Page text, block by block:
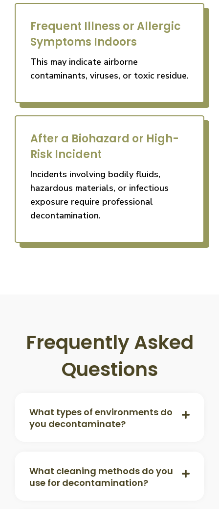
Frequent Illness or Allergic
Symptoms Indoors
This may indicate airborne
contaminants, viruses, or toxic residue.
After a Biohazard or High-
Risk Incident
Incidents involving bodily fluids,
hazardous materials, or infectious
exposure require professional
decontamination.
Frequently Asked
Questions
What types of environments do
you decontaminate?
What cleaning methods do you
use for decontamination?